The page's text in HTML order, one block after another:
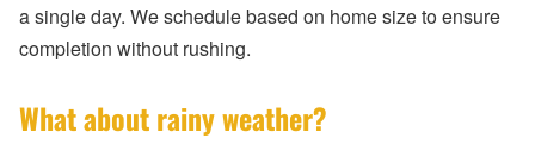
a single day. We schedule based on home size to ensure
completion without rushing.
What about rainy weather?